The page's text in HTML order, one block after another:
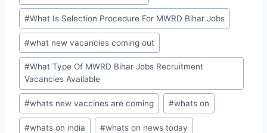
#What Is Selection Procedure For MWRD Bihar Jobs
#what new vacancies coming out
#What Type Of MWRD Bihar Jobs Recruitment
Vacancies Available
#whats new vaccines are coming #whats on
#whats on india #whats on news today